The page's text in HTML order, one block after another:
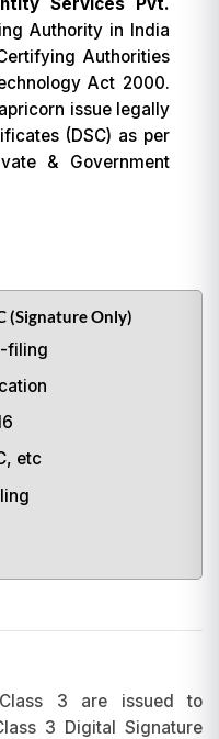
Authority in India
Authorities
Act 2000.
issue legally
(DSC) as per
& Government
(Signature Only)
filing
etc
3 are issued to
3 Digital Signature